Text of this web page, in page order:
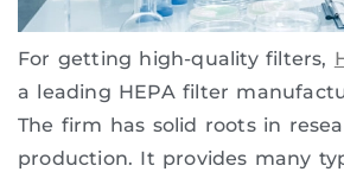
For getting high-quality filters,
a leading HEPA filter
The firm has solid roots in
production. It provides many